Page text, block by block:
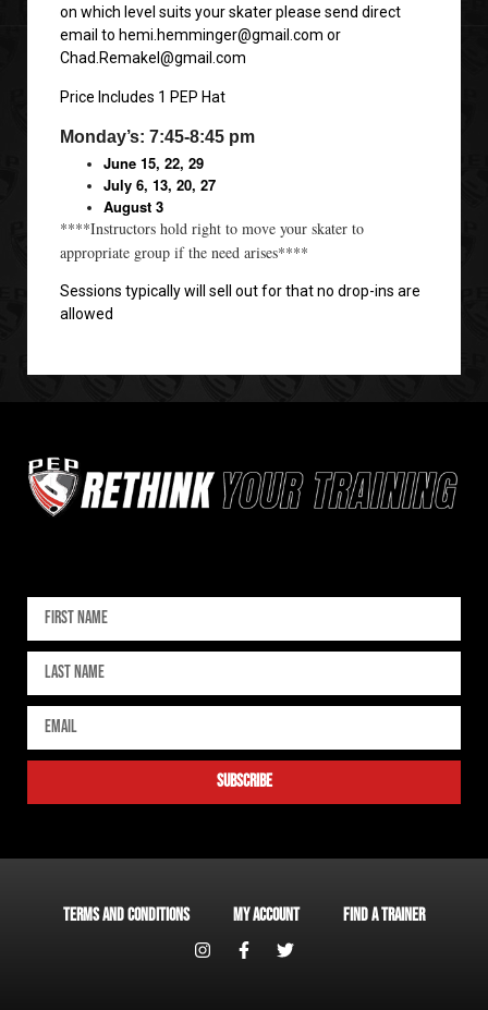
on which level suits your skater please send direct
email to hemi.hemminger@gmail.com or
Chad.Remakel@gmail.com
Price Includes 1 PEP Hat
Monday’s: 7:45-8:45 pm
June 15, 22, 29
July 6, 13, 20, 27
August 3
****Instructors hold right to move your skater to
appropriate group if the need arises****
Sessions typically will sell out for that no drop-ins are
allowed
subscribe
Terms and Conditions My account Find a Trainer